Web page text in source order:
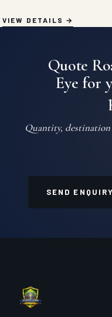
VIEW DETAILS
Quote
Eye for
Quantity,
SEND ENQUIRY